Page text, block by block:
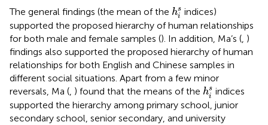
The general findings (the mean of the hs
i
hisindices)
supported the proposed hierarchy of human relationships
for both male and female samples (). In addition, Ma’s (, )
findings also supported the proposed hierarchy of human
relationships for both English and Chinese samples in
different social situations. Apart from a few minor
reversals, Ma (, ) found that the means of the hs
i
hisindices
supported the hierarchy among primary school, junior
secondary school, senior secondary, and university